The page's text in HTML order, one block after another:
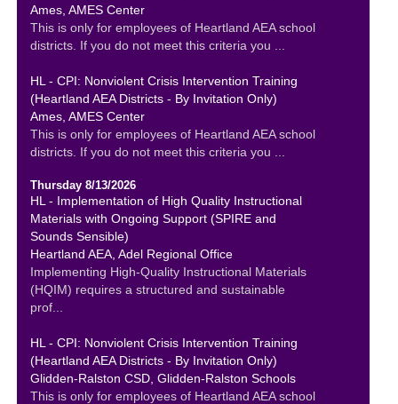
Ames, AMES Center
This is only for employees of Heartland AEA school
districts. If you do not meet this criteria you ...
HL - CPI: Nonviolent Crisis Intervention Training
(Heartland AEA Districts - By Invitation Only)
Ames, AMES Center
This is only for employees of Heartland AEA school
districts. If you do not meet this criteria you ...
Thursday 8/13/2026
HL - Implementation of High Quality Instructional
Materials with Ongoing Support (SPIRE and
Sounds Sensible)
Heartland AEA, Adel Regional Office
Implementing High-Quality Instructional Materials
(HQIM) requires a structured and sustainable
prof...
HL - CPI: Nonviolent Crisis Intervention Training
(Heartland AEA Districts - By Invitation Only)
Glidden-Ralston CSD, Glidden-Ralston Schools
This is only for employees of Heartland AEA school